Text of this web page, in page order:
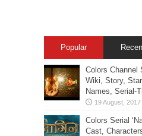
Popular
Colors Channel
Wiki, Story,
Names, Serial-
Colors Serial
Cast,